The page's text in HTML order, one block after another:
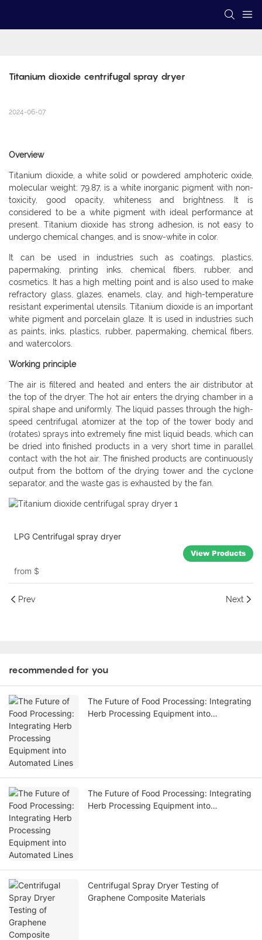
Titanium dioxide centrifugal spray dryer
2024-06-07
Overview
Titanium dioxide, a white solid or powdered amphoteric oxide,
molecular weight: 79.87, is a white inorganic pigment with non-
toxicity, good opacity, whiteness and brightness. It is
considered to be a white pigment with ideal performance at
present. Titanium dioxide has strong adhesion, is not easy to
undergo chemical changes, and is snow-white in color.
It can be used in industries such as coatings, plastics,
papermaking, printing inks, chemical fibers, rubber, and
cosmetics. It has a high melting point and is also used to make
refractory glass, glazes, enamels, clay, and high-temperature
resistant experimental utensils. Titanium dioxide is an important
white pigment and porcelain glaze. It is used in industries such
as paints, inks, plastics, rubber, papermaking, chemical fibers,
and watercolors.
Working principle
The air is filtered and heated and enters the air distributor at
the top of the dryer. The hot air enters the drying chamber in a
spiral shape and uniformly. The liquid passes through the high-
speed centrifugal atomizer at the top of the tower body and
(rotates) sprays into extremely fine mist liquid beads, which can
be dried into finished products in a very short time in parallel
contact with the hot air. The finished products are continuously
output from the bottom of the drying tower and the cyclone
separator, and the waste gas is exhausted by the fan.
LPG Centrifugal spray dryer
from $
View Products
Prev Next
recommended for you
The Future of Food Processing: Integrating
Herb Processing Equipment into
The Future of Food Processing: Integrating
Herb Processing Equipment into
Centrifugal Spray Dryer Testing of
Graphene Composite Materials